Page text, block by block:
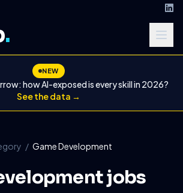
.
NEW
how AI-exposed is every skill in 2026?
See the data →
/ Game Development
jobs